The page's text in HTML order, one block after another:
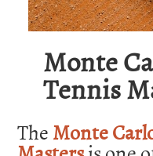
Monte
Tennis
TheMonte